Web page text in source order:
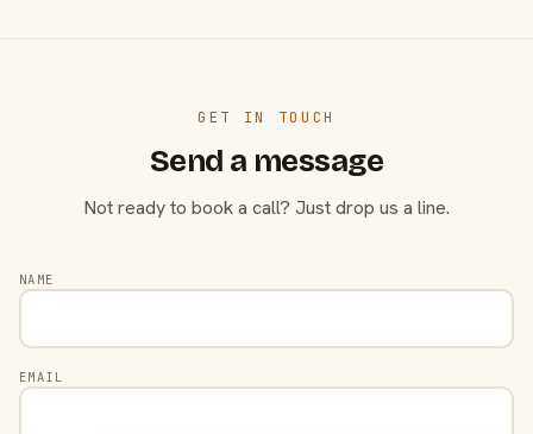
GET IN TOUCH
Send a message
Not ready to book a call? Just drop us a line.
NAME
EMAIL